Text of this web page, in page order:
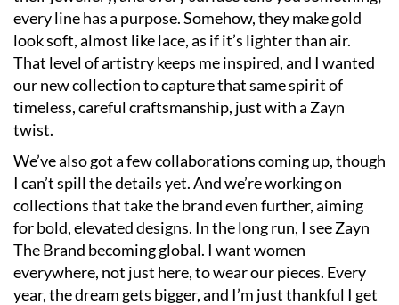
every line has a purpose. Somehow, they make gold
look soft, almost like lace, as if it’s lighter than air.
That level of artistry keeps me inspired, and I wanted
our new collection to capture that same spirit of
timeless, careful craftsmanship, just with a Zayn
twist.
We’ve also got a few collaborations coming up, though
I can’t spill the details yet. And we’re working on
collections that take the brand even further, aiming
for bold, elevated designs. In the long run, I see Zayn
The Brand becoming global. I want women
everywhere, not just here, to wear our pieces. Every
year, the dream gets bigger, and I’m just thankful I get